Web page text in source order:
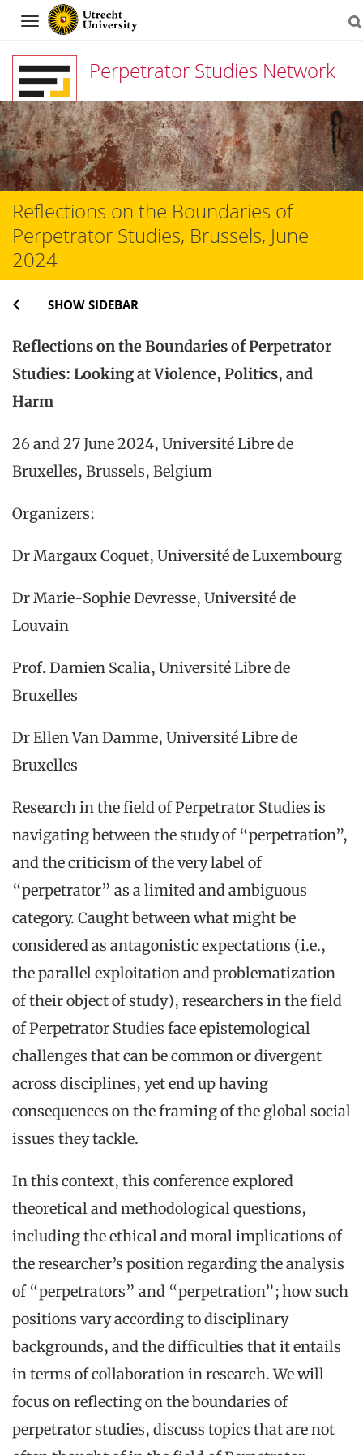
Navigation
Perpetrator Studies Network
Skip
to
content
Reflections on the Boundaries of
Perpetrator Studies, Brussels, June
2024
SHOW SIDEBAR
Reflections on the Boundaries of Perpetrator
Studies: Looking at Violence, Politics, and
Harm
26 and 27 June 2024, Université Libre de
Bruxelles, Brussels, Belgium
Organizers:
Dr Margaux Coquet, Université de Luxembourg
Dr Marie-Sophie Devresse, Université de
Louvain
Prof. Damien Scalia, Université Libre de
Bruxelles
Dr Ellen Van Damme, Université Libre de
Bruxelles
Research in the field of Perpetrator Studies is
navigating between the study of “perpetration”,
and the criticism of the very label of
“perpetrator” as a limited and ambiguous
category. Caught between what might be
considered as antagonistic expectations (i.e.,
the parallel exploitation and problematization
of their object of study), researchers in the field
of Perpetrator Studies face epistemological
challenges that can be common or divergent
across disciplines, yet end up having
consequences on the framing of the global social
issues they tackle.
In this context, this conference explored
theoretical and methodological questions,
including the ethical and moral implications of
the researcher’s position regarding the analysis
of “perpetrators” and “perpetration”; how such
positions vary according to disciplinary
backgrounds, and the difficulties that it entails
in terms of collaboration in research. We will
focus on reflecting on the boundaries of
perpetrator studies, discuss topics that are not